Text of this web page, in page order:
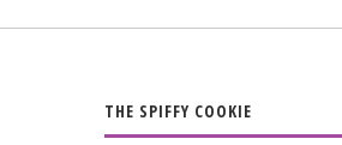
THE SPIFFY COOKIE